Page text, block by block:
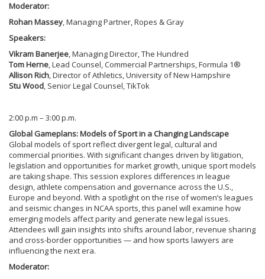
Moderator:
Rohan Massey, Managing Partner, Ropes & Gray
Speakers:
Vikram Banerjee, Managing Director, The Hundred
Tom Herne, Lead Counsel, Commercial Partnerships, Formula 1®
Allison Rich, Director of Athletics, University of New Hampshire
Stu Wood, Senior Legal Counsel, TikTok
2:00 p.m – 3:00 p.m.
Global Gameplans: Models of Sport in a Changing Landscape
Global models of sport reflect divergent legal, cultural and
commercial priorities. With significant changes driven by litigation,
legislation and opportunities for market growth, unique sport models
are taking shape. This session explores differences in league
design, athlete compensation and governance across the U.S.,
Europe and beyond. With a spotlight on the rise of women’s leagues
and seismic changes in NCAA sports, this panel will examine how
emerging models affect parity and generate new legal issues.
Attendees will gain insights into shifts around labor, revenue sharing
and cross-border opportunities — and how sports lawyers are
influencing the next era.
Moderator: